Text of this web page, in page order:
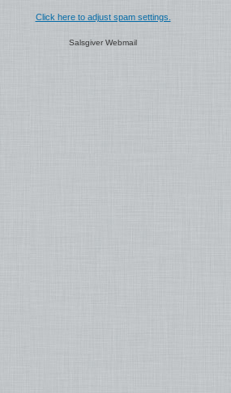
Click here to adjust spam settings.
Salsgiver Webmail